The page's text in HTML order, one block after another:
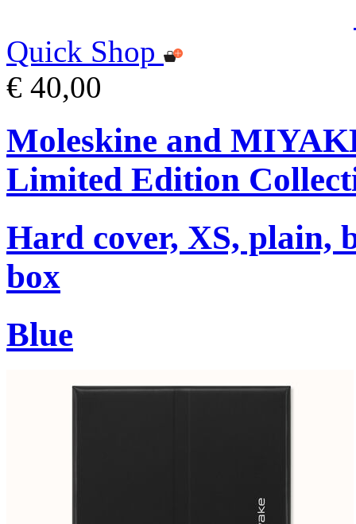
Quick Shop
€ 40,00
Moleskine and
Limited Edition
Hard cover, XS, plain,
box
Blue